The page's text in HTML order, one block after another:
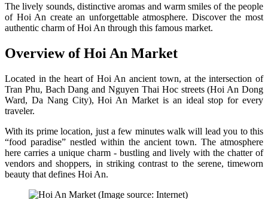
The lively sounds, distinctive aromas and warm smiles of the people
of Hoi An create an unforgettable atmosphere. Discover the most
authentic charm of Hoi An through this famous market.
Overview of Hoi An Market
Located in the heart of Hoi An ancient town, at the intersection of
Tran Phu, Bach Dang and Nguyen Thai Hoc streets (Hoi An Dong
Ward, Da Nang City), Hoi An Market is an ideal stop for every
traveler.
With its prime location, just a few minutes walk will lead you to this
“food paradise” nestled within the ancient town. The atmosphere
here carries a unique charm - bustling and lively with the chatter of
vendors and shoppers, in striking contrast to the serene, timeworn
beauty that defines Hoi An.